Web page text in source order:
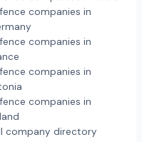
companies in
companies in
companies in
companies in
company directory